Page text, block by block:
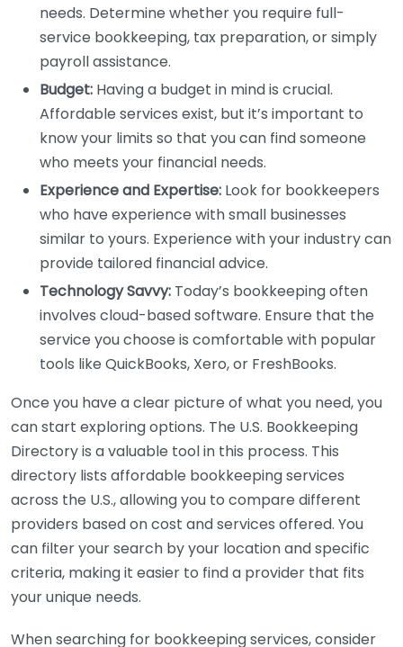
needs. Determine whether you require full-
service bookkeeping, tax preparation, or simply
payroll assistance.
Budget: Having a budget in mind is crucial.
Affordable services exist, but it’s important to
know your limits so that you can find someone
who meets your financial needs.
Experience and Expertise: Look for bookkeepers
who have experience with small businesses
similar to yours. Experience with your industry can
provide tailored financial advice.
Technology Savvy: Today’s bookkeeping often
involves cloud-based software. Ensure that the
service you choose is comfortable with popular
tools like QuickBooks, Xero, or FreshBooks.
Once you have a clear picture of what you need, you
can start exploring options. The U.S. Bookkeeping
Directory is a valuable tool in this process. This
directory lists affordable bookkeeping services
across the U.S., allowing you to compare different
providers based on cost and services offered. You
can filter your search by your location and specific
criteria, making it easier to find a provider that fits
your unique needs.
When searching for bookkeeping services, consider